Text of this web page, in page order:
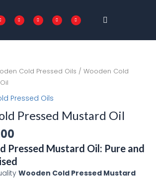
F
a
o
T
w
r
I
n
r
P
i
e
L
i
i
Menu
Cold Pressed Oils / Wooden Cold
Pressed Oils
Pressed Mustard Oil
Current
is:
Pressed Mustard Oil: Pure and
Wooden Cold Pressed Mustard